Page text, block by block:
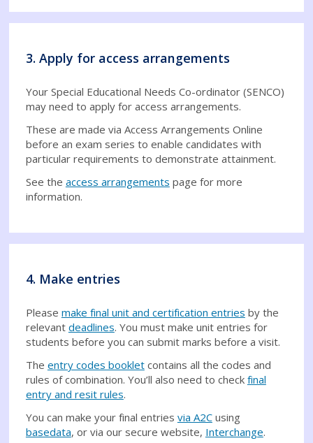
3. Apply for access arrangements
Your Special Educational Needs Co-ordinator (SENCO)
may need to apply for access arrangements.
These are made via Access Arrangements Online
before an exam series to enable candidates with
particular requirements to demonstrate attainment.
See the access arrangements page for more
information.
4. Make entries
Please make final unit and certification entries by the
relevant deadlines. You must make unit entries for
students before you can submit marks before a visit.
The entry codes bookletcontains all the codes and
rules of combination. You’ll also need to check final
entry and resit rules.
You can make your final entries via A2Cusing
basedata, or via our secure website, Interchange.